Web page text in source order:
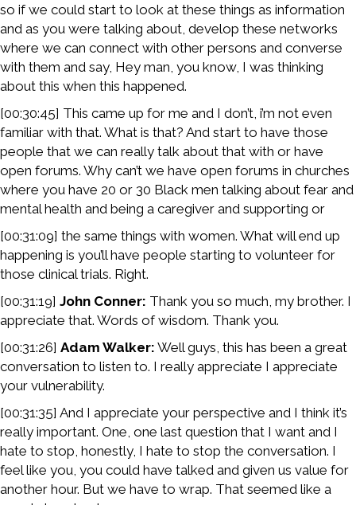
so if we could start to look at these things as information
and as you were talking about, develop these networks
where we can connect with other persons and converse
with them and say, Hey man, you know, I was thinking
about this when this happened.
[00:30:45] This came up for me and I don’t, i’m not even
familiar with that. What is that? And start to have those
people that we can really talk about that with or have
open forums. Why can’t we have open forums in churches
where you have 20 or 30 Black men talking about fear and
mental health and being a caregiver and supporting or
[00:31:09] the same things with women. What will end up
happening is you’ll have people starting to volunteer for
those clinical trials. Right.
[00:31:19] John Conner: Thank you so much, my brother. I
appreciate that. Words of wisdom. Thank you.
[00:31:26] Adam Walker: Well guys, this has been a great
conversation to listen to. I really appreciate I appreciate
your vulnerability.
[00:31:35] And I appreciate your perspective and I think it’s
really important. One, one last question that I want and I
hate to stop, honestly, I hate to stop the conversation. I
feel like you, you could have talked and given us value for
another hour. But we have to wrap. That seemed like a